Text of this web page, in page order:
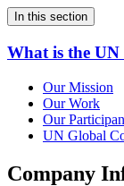
In this section
What is the
Our Mission
Our Work
Our
UN Global
Company